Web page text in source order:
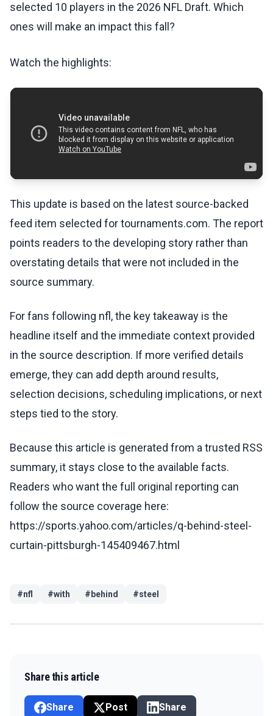
selected 10 players in the 2026 NFL Draft. Which
ones will make an impact this fall?
Watch the highlights:
This update is based on the latest source-backed
feed item selected for tournaments.com. The report
points readers to the developing story rather than
overstating details that were not included in the
source summary.
For fans following nfl, the key takeaway is the
headline itself and the immediate context provided
in the source description. If more verified details
emerge, they can add depth around results,
selection decisions, scheduling implications, or next
steps tied to the story.
Because this article is generated from a trusted RSS
summary, it stays close to the available facts.
Readers who want the full original reporting can
follow the source coverage here:
https://sports.yahoo.com/articles/q-behind-steel-
curtain-pittsburgh-145409467.html
#nfl #with #behind #steel
Share this article
Share Post Share